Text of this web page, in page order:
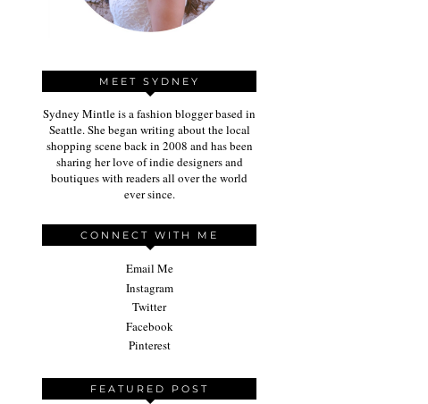
MEET SYDNEY
Sydney Mintle is a fashion blogger based in
Seattle. She began writing about the local
shopping scene back in 2008 and has been
sharing her love of indie designers and
boutiques with readers all over the world
ever since.
CONNECT WITH ME
Email Me
Instagram
Twitter
Facebook
Pinterest
FEATURED POST